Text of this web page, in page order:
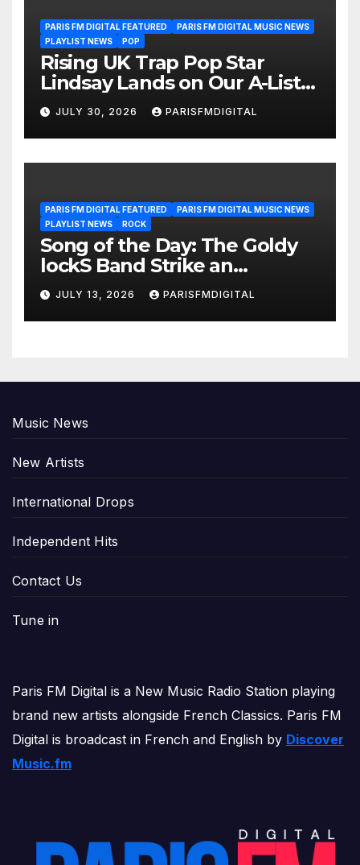
PARIS FM DIGITAL FEATURED
PARIS FM DIGITAL MUSIC NEWS
PLAYLIST NEWS
POP
Rising UK Trap Pop Star
Lindsay Lands on Our A-List
Playlist
JULY 30, 2026 PARISFMDIGITAL
PARIS FM DIGITAL FEATURED
PARIS FM DIGITAL MUSIC NEWS
PLAYLIST NEWS
ROCK
Song of the Day: The Goldy
lockS Band Strike an
Emotional Chord with ‘Tear
Yourself Down’
JULY 13, 2026 PARISFMDIGITAL
Music News
New Artists
International Drops
Independent Hits
Contact Us
Tune in
Paris FM Digital is a New Music Radio Station playing
brand new artists alongside French Classics. Paris FM
Digital is broadcast in French and English by Discover
Music.fm